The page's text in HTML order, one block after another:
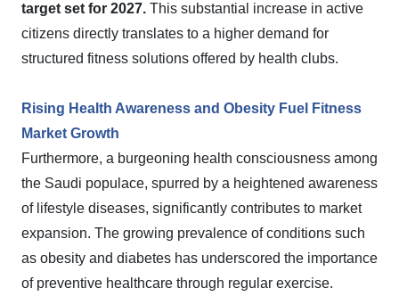
target set for 2027. This substantial increase in active
citizens directly translates to a higher demand for
structured fitness solutions offered by health clubs.
Rising Health Awareness and Obesity Fuel Fitness
Market Growth
Furthermore, a burgeoning health consciousness among
the Saudi populace, spurred by a heightened awareness
of lifestyle diseases, significantly contributes to market
expansion. The growing prevalence of conditions such
as obesity and diabetes has underscored the importance
of preventive healthcare through regular exercise.